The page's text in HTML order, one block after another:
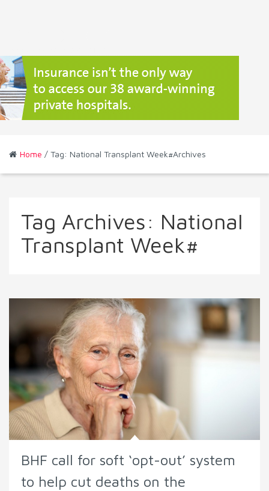
Home / Tag: National Transplant Week#Archives
Tag Archives: National
Transplant Week#
BHF call for soft ‘opt-out’ system
to help cut deaths on the